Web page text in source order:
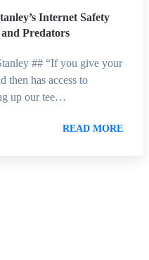
Internet Safety
Predators
## “If you give your
then has access to
up our tee…
READ MORE